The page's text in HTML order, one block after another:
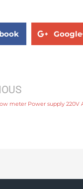
meter Power supply 220V